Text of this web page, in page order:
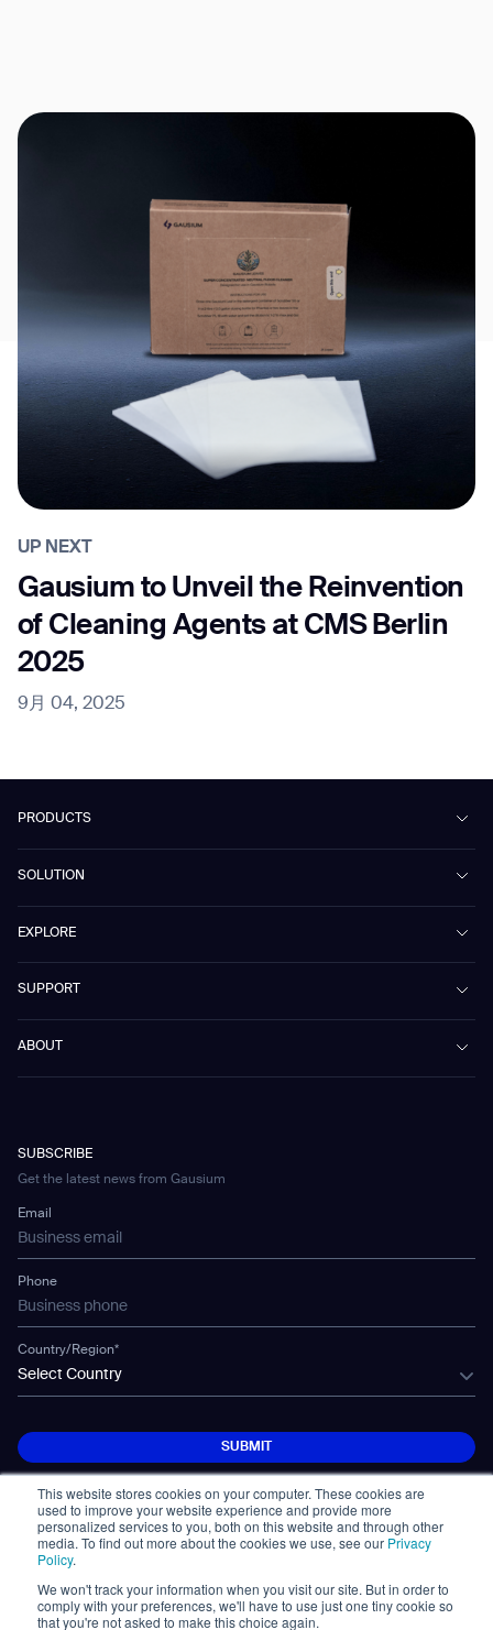
This website stores cookies on your computer. These cookies are
used to improve your website experience and provide more
personalized services to you, both on this website and through other
media. To find out more about the cookies we use, see our Privacy
Policy.
We won't track your information when you visit our site. But in order to
comply with your preferences, we'll have to use just one tiny cookie so
that you're not asked to make this choice again.
UP NEXT
Gausium to Unveil the Reinvention
of Cleaning Agents at CMS Berlin
2025
9月 04, 2025
PRODUCTS
Mira
Marvel
Omnie
Scrubber 75
Vacuum 40
WS-02
WS-03
Mobile Water Tank
Gausium Leaves
SOLUTION
Public Transport
Culture & Education
Healthcare
Hotel & Hospitality
Car Parking
EXPLORE
Blog
Gausium eBook Library
SUPPORT
ABOUT
SUBSCRIBE
Get the latest news from Gausium
Email
Phone
Country/Region*
Select Country
SUBMIT
© Copyright 2026. All Rights Reserved.
免責事項
Privacy Policy Terms of Use